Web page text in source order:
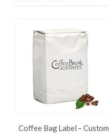
Coffee Bag Label – Custom